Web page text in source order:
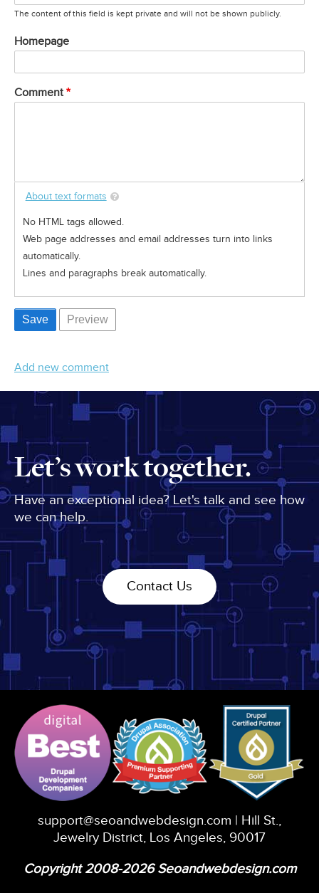
The content of this field is kept private and will not be shown publicly.
Homepage
Comment
About text formats
No HTML tags allowed.
Web page addresses and email addresses turn into links
automatically.
Lines and paragraphs break automatically.
Add new comment
Let’s work together.
Have an exceptional idea? Let's talk and see how
we can help.
Contact Us
support@seoandwebdesign.com | Hill St.,
Jewelry District, Los Angeles, 90017
Copyright 2008-2026 Seoandwebdesign.com